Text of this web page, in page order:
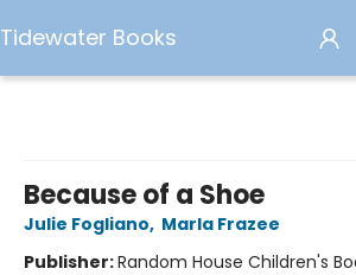
Tidewater Books
Because of a Shoe
Julie Fogliano, Marla Frazee
Publisher:Random House Children's